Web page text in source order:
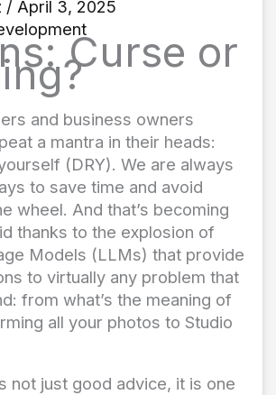
/ April 3, 2025
Curse or
and business owners
a mantra in their heads:
(DRY). We are always
to save time and avoid
wheel. And that’s becoming
thanks to the explosion of
Models (LLMs) that provide
to virtually any problem that
from what’s the meaning of
all your photos to Studio
not just good advice, it is one